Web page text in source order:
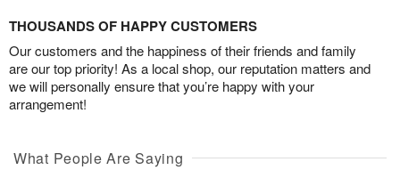
THOUSANDS OF HAPPY CUSTOMERS
Our customers and the happiness of their friends and family
are our top priority! As a local shop, our reputation matters and
we will personally ensure that you’re happy with your
arrangement!
What People Are Saying